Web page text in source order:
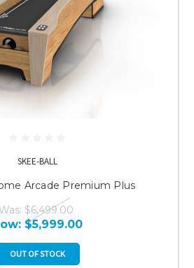
SKEE-BALL
Arcade Premium Plus
Was: $6,499.00
$5,999.00
OUT OF STOCK